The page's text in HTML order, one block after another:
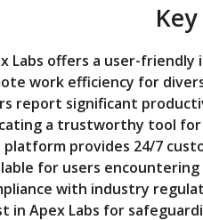
e
o
Labs offers a user-
work efficiency for
report significant
a trustworthy tool
platform provides 24/7
for users encountering
with industry
in Apex Labs for